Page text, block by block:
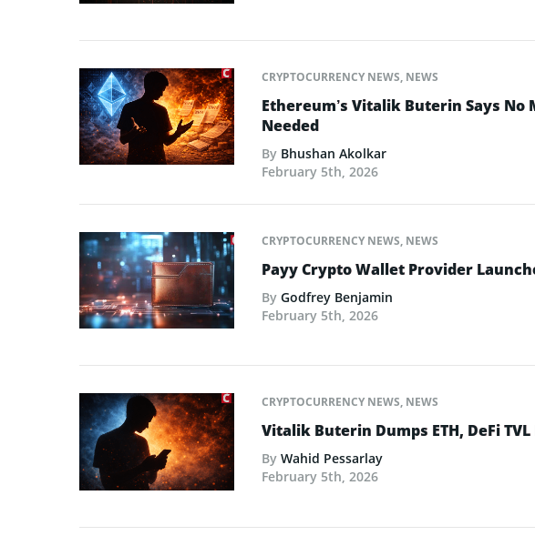
CRYPTOCURRENCY NEWS, NEWS
Ethereum’s Vitalik Buterin Says No
Needed
By Bhushan Akolkar
February 5th, 2026
CRYPTOCURRENCY NEWS, NEWS
Payy Crypto Wallet Provider
By Godfrey Benjamin
February 5th, 2026
CRYPTOCURRENCY NEWS, NEWS
Vitalik Buterin Dumps ETH, DeFi TVL
By Wahid Pessarlay
February 5th, 2026